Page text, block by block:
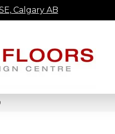
Calgary AB